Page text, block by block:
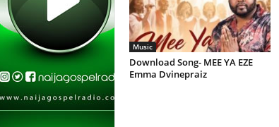
Music
Download Song- MEE YA EZE
Emma Dvinepraiz